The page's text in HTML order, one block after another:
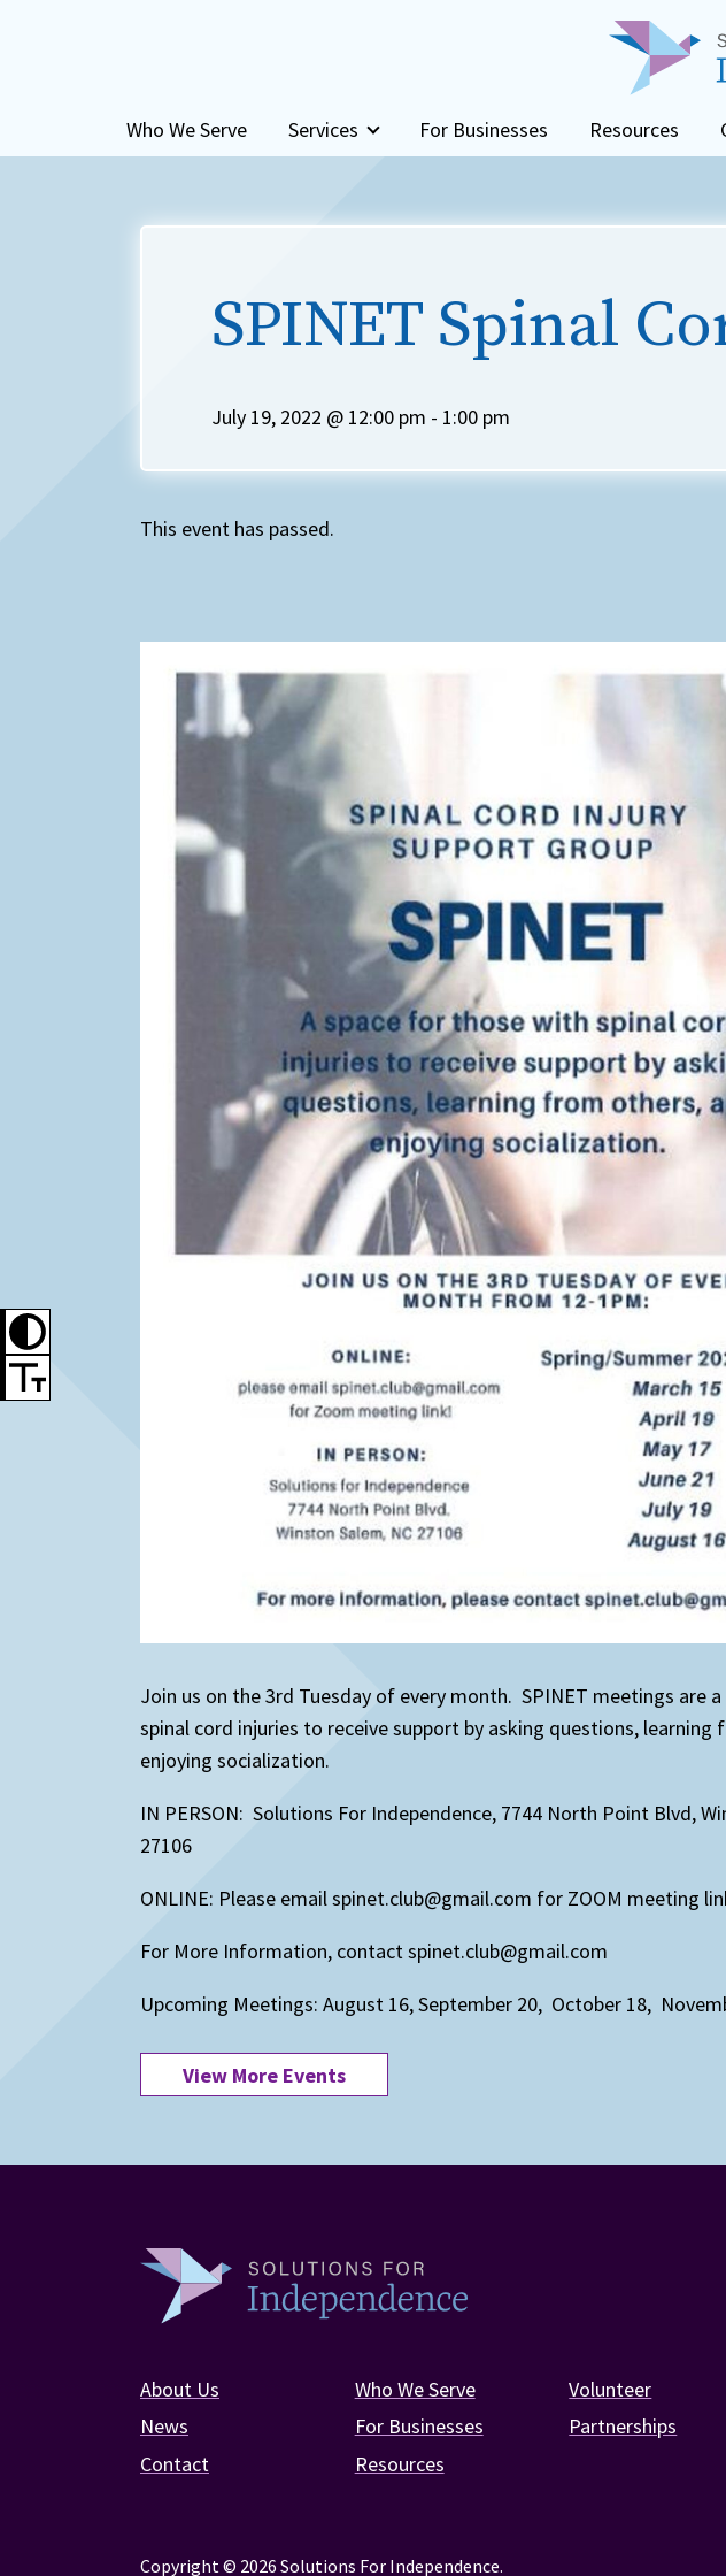
Who We Serve Services For Businesses Resources
SPINET Spinal
July 19, 2022 @ 12:00 pm - 1:00 pm
This event has passed.
Join us on the 3rd Tuesday of every month. SPINET meetings are
spinal cord injuries to receive support by asking questions, learning
enjoying socialization.
IN PERSON: Solutions For Independence, 7744 North Point Blvd,
27106
ONLINE: Please email spinet.club@gmail.com for ZOOM meeting
For More Information, contact spinet.club@gmail.com
Upcoming Meetings: August 16, September 20, October 18,
View More Events
About Us
News
Contact
Who We Serve
For Businesses
Resources
Volunteer
Partnerships
Copyright © 2026 Solutions For Independence.